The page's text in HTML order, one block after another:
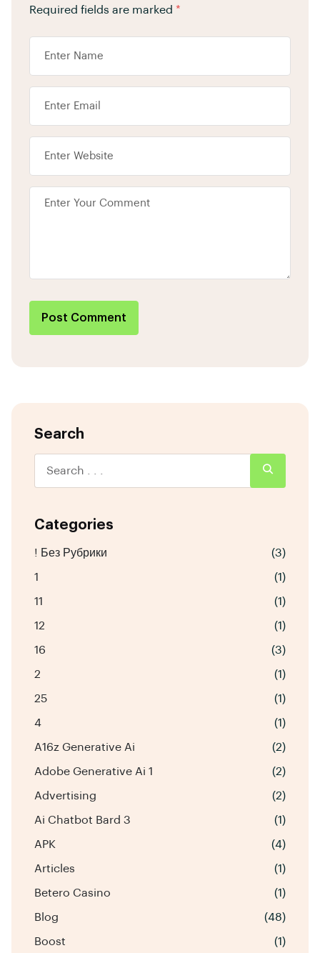
Required fields are marked *
Post Comment
Search
Categories
! Без Рубрики (3)
1 (1)
11 (1)
12 (1)
16 (3)
2 (1)
25 (1)
4 (1)
A16z Generative Ai (2)
Adobe Generative Ai 1 (2)
Advertising (2)
Ai Chatbot Bard 3 (1)
APK (4)
Articles (1)
Betero Casino (1)
Blog (48)
Boost (1)